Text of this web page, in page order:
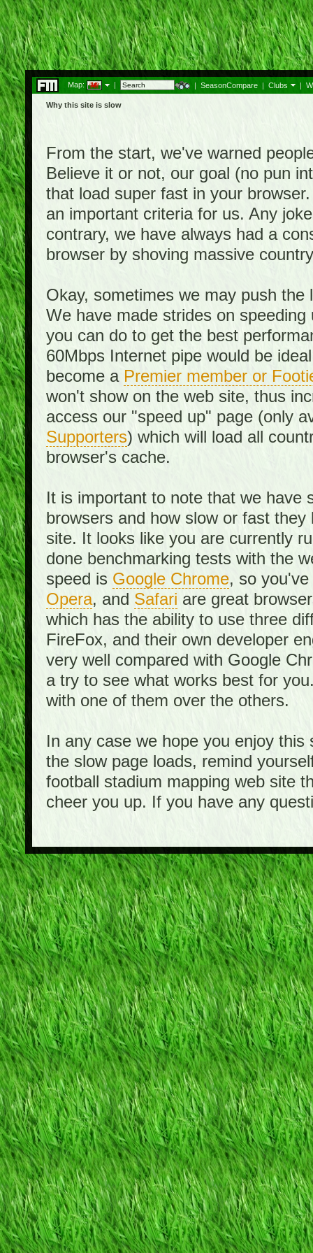
Map: | | SeasonCompare | Clubs |
Why this site is slow
From the start, we've warned
Believe it or not, our goal (no pun
that load super fast in your
an important criteria for us. Any
contrary, we have always had a
browser by shoving massive
Okay, sometimes we may push
We have made strides on
you can do to get the best
60Mbps Internet pipe would be
become a Premier member or
won't show on the web site, thus
access our "speed up" page (only
Supporters) which will load all
browser's cache.
It is important to note that we have
browsers and how slow or fast
site. It looks like you are currently
done benchmarking tests with the
speed is Google Chrome, so
Opera, and Safari are great
which has the ability to use three
FireFox, and their own developer
very well compared with Google
a try to see what works best for
with one of them over the others.
In any case we hope you enjoy
the slow page loads, remind
football stadium mapping web site
cheer you up. If you have any